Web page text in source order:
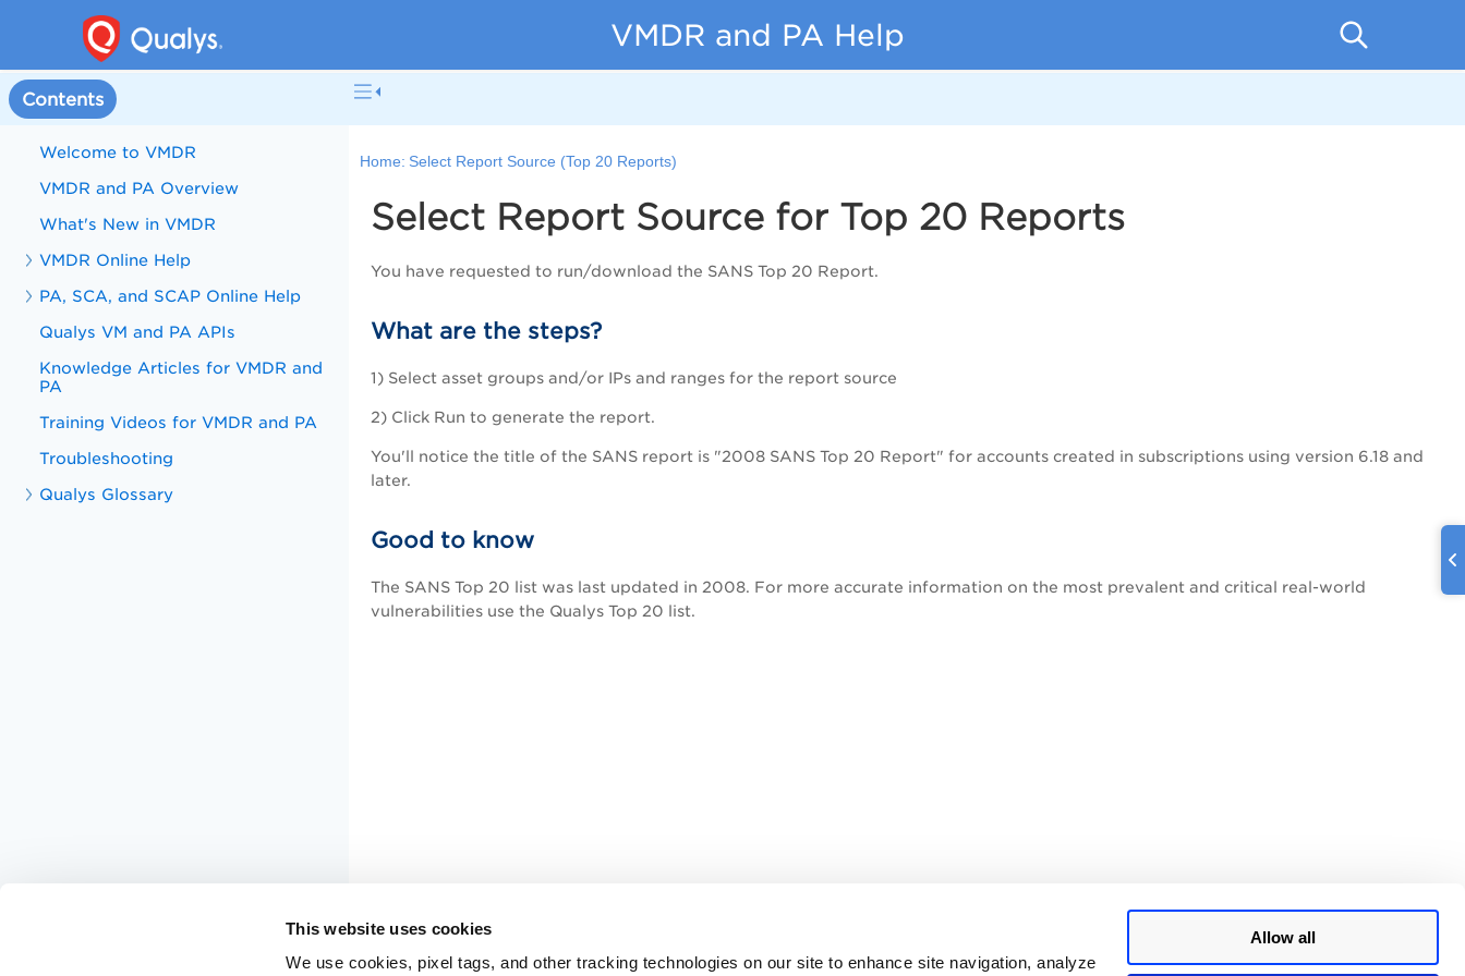
This website uses cookies
We use cookies, pixel tags, and other tracking technologies on our site to enhance site navigation, analyze
Allow all
VMDR and PA Help
Contents
Welcome to VMDR
VMDR and PA Overview
What's New in VMDR
VMDR Online Help
PA, SCA, and SCAP Online Help
Qualys VM and PA APIs
Knowledge Articles for VMDR and
PA
Training Videos for VMDR and PA
Troubleshooting
Qualys Glossary
Home: Select Report Source (Top 20 Reports)
Select Report Source for Top 20 Reports
You have requested to run/download the SANS Top 20 Report.
What are the steps?
1) Select asset groups and/or IPs and ranges for the report source
2) Click Run to generate the report.
You'll notice the title of the SANS report is "2008 SANS Top 20 Report" for accounts created in subscriptions using version 6.18 and
later.
Good to know
The SANS Top 20 list was last updated in 2008. For more accurate information on the most prevalent and critical real-world
vulnerabilities use the Qualys Top 20 list.